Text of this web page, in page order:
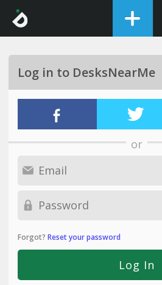
Log in to DesksNearMe
or
Forgot? Reset your password